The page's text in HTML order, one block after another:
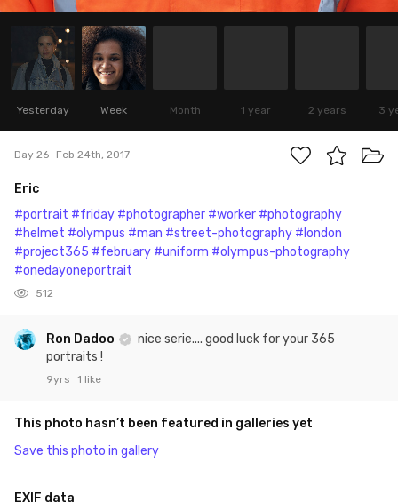
Yesterday Week Month 1 year 2 years 3
Day 26 Feb 24th, 2017
Eric
#portrait #friday #photographer #worker #photography
#helmet #olympus #man #street-photography #london
#project365 #february #uniform #olympus-photography
#onedayoneportrait
512
Ron Dadoo
nice serie.... good luck for your 365
portraits !
9yrs 1 like
This photo hasn’t been featured in galleries yet
Save this photo in gallery
EXIF data